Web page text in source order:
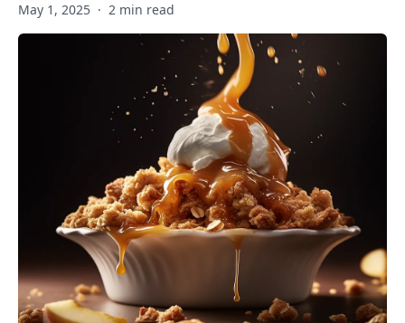
May 1, 2025 · 2 min read